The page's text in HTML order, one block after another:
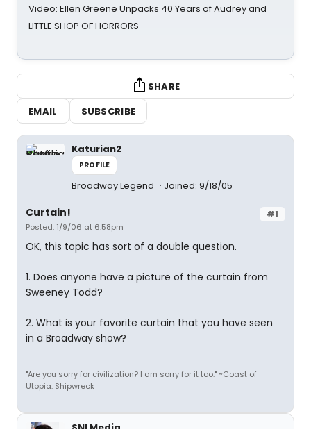
Video: Ellen Greene Unpacks 40 Years of Audrey and
LITTLE SHOP OF HORRORS
SHARE
EMAIL
SUBSCRIBE
Katurian2
PROFILE
Broadway Legend Joined: 9/18/05
#1
Curtain!
Posted: 1/9/06 at 6:58pm
OK, this topic has sort of a double question.
1. Does anyone have a picture of the curtain from
Sweeney Todd?
2. What is your favorite curtain that you have seen
in a Broadway show?
"Are you sorry for civilization? I am sorry for it too." ~Coast of
Utopia: Shipwreck